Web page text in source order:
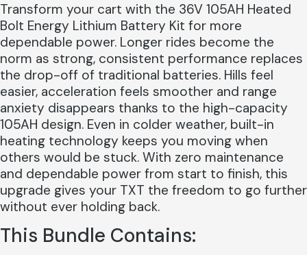
Transform your cart with the 36V 105AH Heated
Bolt Energy Lithium Battery Kit for more
dependable power. Longer rides become the
norm as strong, consistent performance replaces
the drop-off of traditional batteries. Hills feel
easier, acceleration feels smoother and range
anxiety disappears thanks to the high-capacity
105AH design. Even in colder weather, built-in
heating technology keeps you moving when
others would be stuck. With zero maintenance
and dependable power from start to finish, this
upgrade gives your TXT the freedom to go further
without ever holding back.
This Bundle Contains: